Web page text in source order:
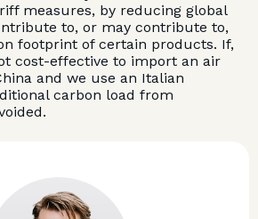
measures, by reducing global
to, or may contribute to,
footprint of certain products. If,
cost-effective to import an air
and we use an Italian
carbon load from